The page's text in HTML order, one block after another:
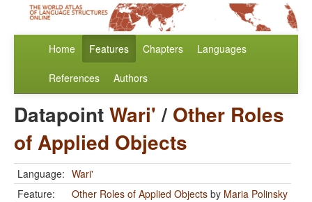
Home Features Chapters Languages
References Authors
DatapointWari'/ Other Roles
of Applied Objects
Language: Wari'
Feature:
Other Roles of Applied Objects by Maria Polinsky